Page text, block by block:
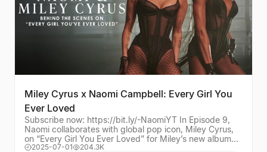
Miley Cyrus x Naomi Campbell: Every Girl You
Ever Loved
Subscribe now: https://bit.ly/-NaomiYT In Episode 9,
Naomi collaborates with global pop icon, Miley Cyrus,
on “Every Girl You Ever Loved” for Miley’s new album
Something Beautiful. Asked by Miley Cyr
2025-07-01 204.3K